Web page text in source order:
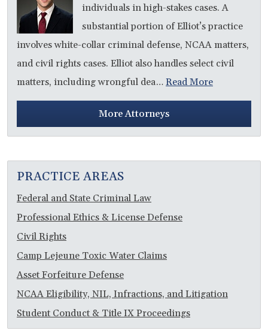
individuals in high-stakes cases. A
substantial portion of Elliot’s practice
involves white-collar criminal defense, NCAA matters,
and civil rights cases. Elliot also handles select civil
matters, including wrongful dea… Read More
More Attorneys
PRACTICE AREAS
Federal and State Criminal Law
Professional Ethics & License Defense
Civil Rights
Camp Lejeune Toxic Water Claims
Asset Forfeiture Defense
NCAA Eligibility, NIL, Infractions, and Litigation
Student Conduct & Title IX Proceedings